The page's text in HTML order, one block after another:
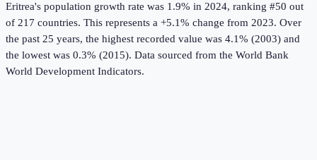
Eritrea's population growth rate was 1.9% in 2024, ranking #50 out
of 217 countries. This represents a +5.1% change from 2023. Over
the past 25 years, the highest recorded value was 4.1% (2003) and
the lowest was 0.3% (2015). Data sourced from the World Bank
World Development Indicators.